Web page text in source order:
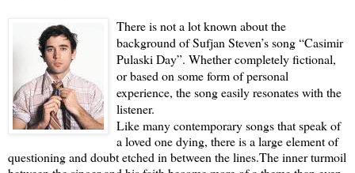
There is not a lot known about the
background of Sufjan Steven’s song “Casimir
Pulaski Day”. Whether completely fictional,
or based on some form of personal
experience, the song easily resonates with the
listener.
Like many contemporary songs that speak of
a loved one dying, there is a large element of
questioning and doubt etched in between the lines.The inner turmoil